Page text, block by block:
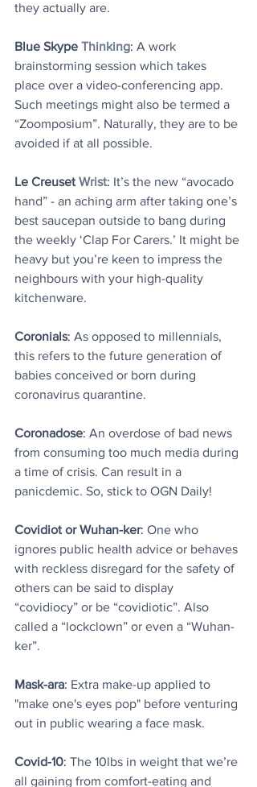
they actually are.
Blue Skype Thinking: A work
brainstorming session which takes
place over a video-conferencing app.
Such meetings might also be termed a
“Zoomposium”. Naturally, they are to be
avoided if at all possible.
Le Creuset Wrist: It’s the new “avocado
hand” - an aching arm after taking one’s
best saucepan outside to bang during
the weekly ‘Clap For Carers.’ It might be
heavy but you’re keen to impress the
neighbours with your high-quality
kitchenware.
Coronials: As opposed to millennials,
this refers to the future generation of
babies conceived or born during
coronavirus quarantine.
Coronadose: An overdose of bad news
from consuming too much media during
a time of crisis. Can result in a
panicdemic. So, stick to OGN Daily!
Covidiot or Wuhan-ker: One who
ignores public health advice or behaves
with reckless disregard for the safety of
others can be said to display
“covidiocy” or be “covidiotic”. Also
called a “lockclown” or even a “Wuhan-
ker”.
Mask-ara: Extra make-up applied to
"make one's eyes pop" before venturing
out in public wearing a face mask.
Covid-10: The 10lbs in weight that we’re
all gaining from comfort-eating and